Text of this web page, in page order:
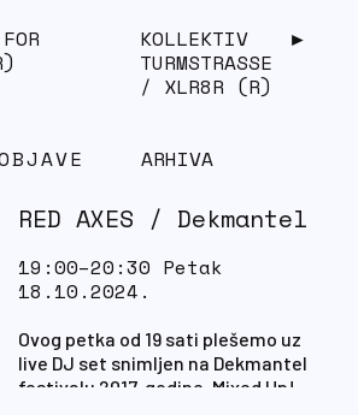
KOLLEKTIV
TURMSTRASSE
/ XLR8R (R)
ARHIVA
RED AXES / Dekmantel
19:00–20:30 Petak
18.10.2024.
Ovog petka od 19 sati plešemo uz
live DJ set snimljen na Dekmantel
festivalu 2017. godine. Mixed Up!